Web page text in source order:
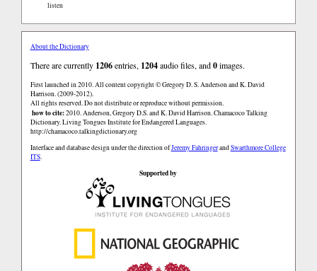
listen
About the Dictionary
There are currently 1206entries, 1204audio files, and0images.
First launched in 2010. All content copyright © Gregory D. S. Anderson and K. David
Harrison. (2009-2012).
All rights reserved. Do not distribute or reproduce without permission.
how to cite:2010. Anderson, Gregory D.S. and K. David Harrison. Chamacoco Talking
Dictionary. Living Tongues Institute for Endangered Languages.
http://chamacoco.talkingdictionary.org
Interface and database design under the direction ofJeremy FahringerandSwarthmore College
ITS.
Supported by